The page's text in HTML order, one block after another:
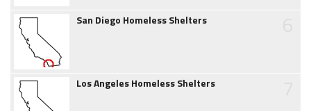
San Diego Homeless Shelters
Los Angeles Homeless Shelters